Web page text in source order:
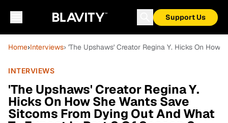
Support Us
Home›Interviews› 'The Upshaws' Creator Regina Y. Hicks On
INTERVIEWS
'The Upshaws' Creator Regina Y.
Hicks On How She Wants Save
Sitcoms From Dying Out And What